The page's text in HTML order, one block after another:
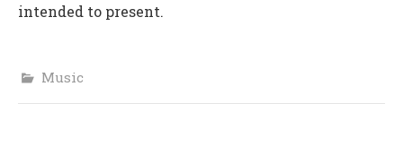
intended to present.
Music